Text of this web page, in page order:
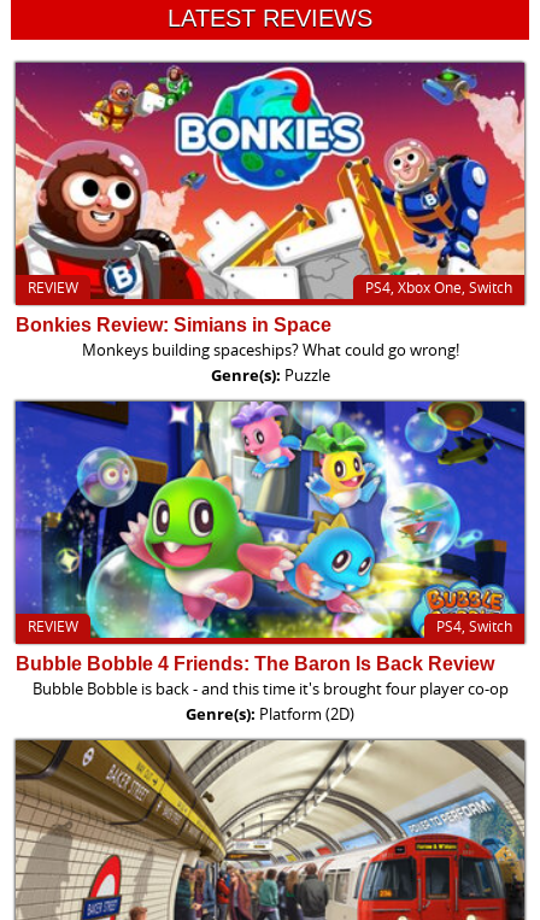
LATEST REVIEWS
PS4, Xbox One, Switch
REVIEW
Bonkies Review: Simians in Space
Monkeys building spaceships? What could go wrong!
Genre(s): Puzzle
PS4, Switch
REVIEW
Bubble Bobble 4 Friends: The Baron Is Back Review
Bubble Bobble is back - and this time it's brought four player co-op
Genre(s): Platform (2D)